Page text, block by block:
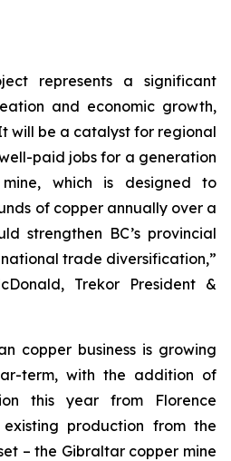
represents a significant
and economic growth,
will be a catalyst for regional
paid jobs for a generation
which is designed to
of copper annually over a
strengthen BC’s provincial
trade diversification,”
Trekor President &
copper business is growing
term, with the addition of
this year from Florence
production from the
– the Gibraltar copper mine